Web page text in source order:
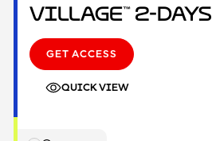
Village™ 2-Days
GET ACCESS
QUICK VIEW